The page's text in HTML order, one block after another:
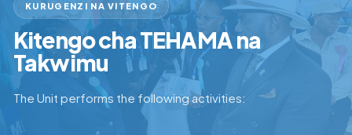
KURUGENZI NA VITENGO
Kitengo cha TEHAMA na
Takwimu
The Unit performs the following activities: